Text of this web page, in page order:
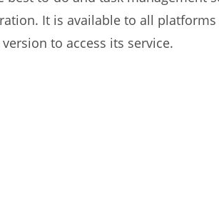
It is available to all
to access its service.